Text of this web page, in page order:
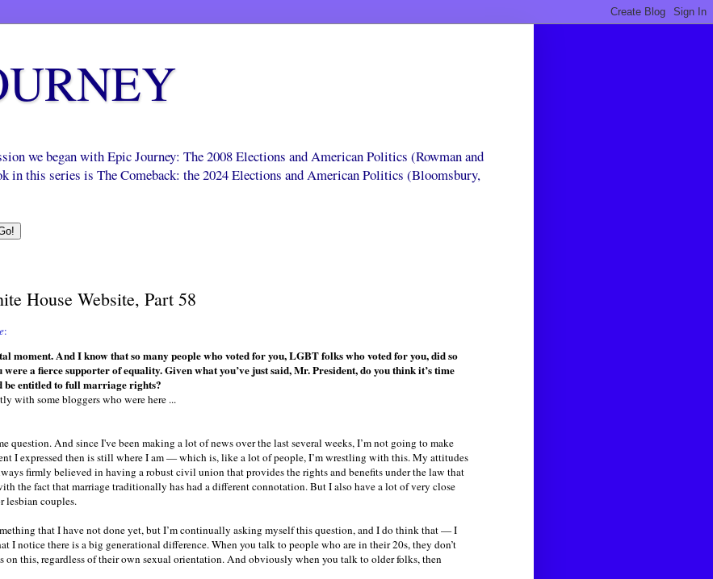
we began with Epic Journey: The 2008 Elections and American Politics (Rowman and
in this series is The Comeback: the 2024 Elections and American Politics (Bloomsbury,
House Website, Part 58
:
moment. And I know that so many people who voted for you, LGBT folks who voted for you, did so
were a fierce supporter of equality. Given what you’ve just said, Mr. President, do you think it’s time
be entitled to full marriage rights?
with some bloggers who were here ...
question. And since I've been making a lot of news over the last several weeks, I’m not going to make
I expressed then is still where I am — which is, like a lot of people, I’m wrestling with this. My attitudes
firmly believed in having a robust civil union that provides the rights and benefits under the law that
the fact that marriage traditionally has had a different connotation. But I also have a lot of very close
lesbian couples.
that I have not done yet, but I’m continually asking myself this question, and I do think that — I
I notice there is a big generational difference. When you talk to people who are in their 20s, they don’t
on this, regardless of their own sexual orientation. And obviously when you talk to older folks, then